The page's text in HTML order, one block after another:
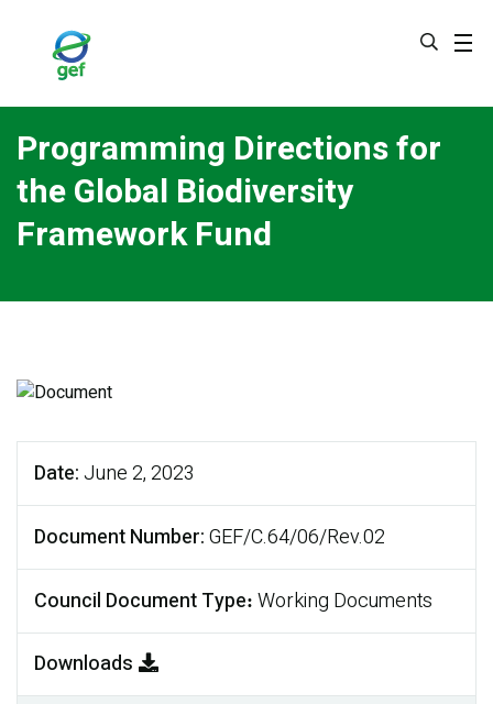
Programming Directions for
the Global Biodiversity
Framework Fund
Date June 2, 2023
Document Number GEF/C.64/06/Rev.02
Council Document Type Working Documents
Downloads